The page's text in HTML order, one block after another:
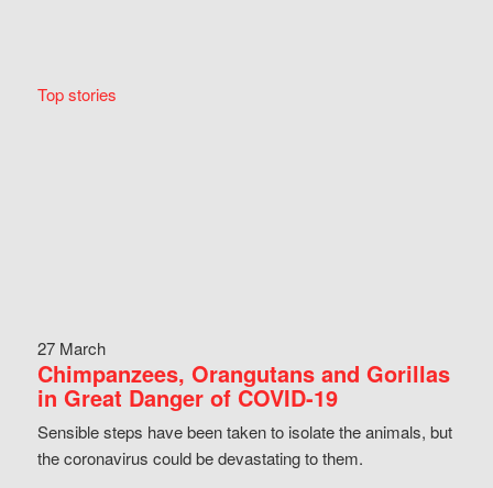
Top stories
27 March
Chimpanzees, Orangutans and Gorillas
in Great Danger of COVID-19
Sensible steps have been taken to isolate the animals, but
the coronavirus could be devastating to them.